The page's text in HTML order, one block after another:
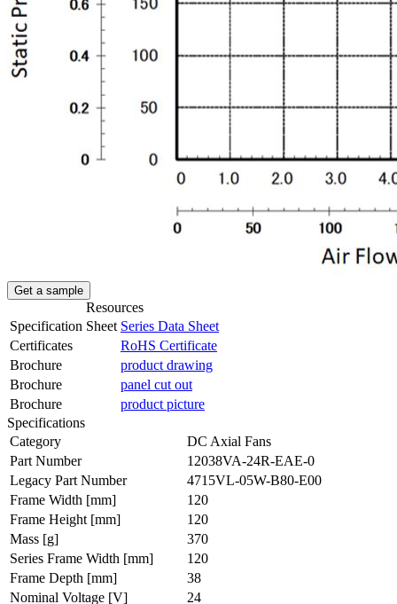
Get a sample
Resources
Specification Sheet Series Data Sheet
Certificates
RoHS Certificate
Brochure
product drawing
Brochure
panel cut out
Brochure
product picture
Specifications
Category
DC Axial Fans
Part Number
12038VA-24R-EAE-0
Legacy Part Number
4715VL-05W-B80-E00
Frame Width [mm]
120
Frame Height [mm]
120
Mass [g]
370
Series Frame Width [mm]
120
Frame Depth [mm]
38
Nominal Voltage [V]
24